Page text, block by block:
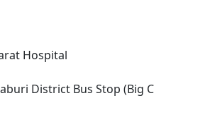
Hospital
District Bus Stop (Big C